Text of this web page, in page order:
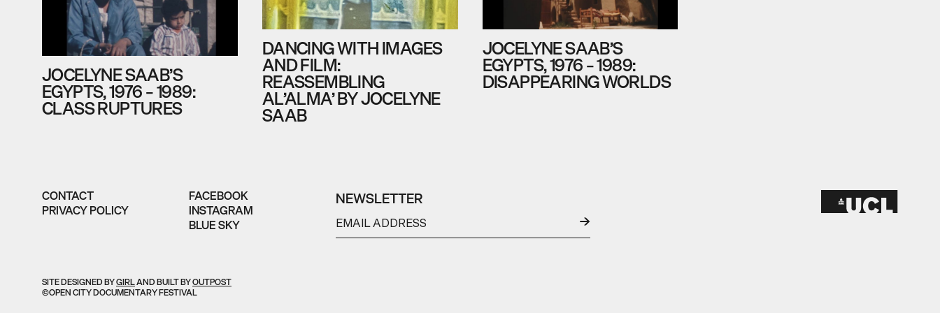
JOCELYNE SAAB’S
EGYPTS, 1976 – 1989:
CLASS RUPTURES
DANCING WITH IMAGES
AND FILM:
REASSEMBLING
AL’ALMA’ BY JOCELYNE
SAAB
JOCELYNE SAAB’S
EGYPTS, 1976 – 1989:
DISAPPEARING WORLDS
CONTACT
PRIVACY POLICY
FACEBOOK
INSTAGRAM
BLUE SKY
NEWSLETTER
←
SITE DESIGNED BYGIRLAND BUILT BYOUTPOST
©OPEN CITY DOCUMENTARY FESTIVAL